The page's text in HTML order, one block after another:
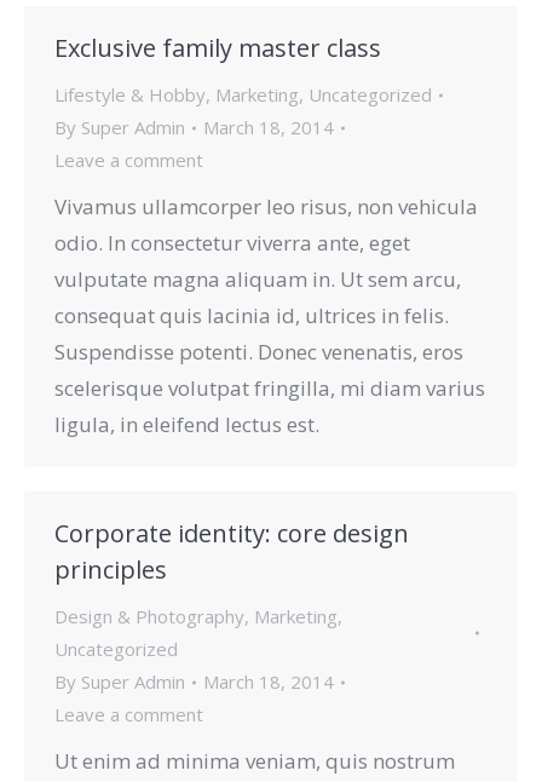
Exclusive family master class
Lifestyle & Hobby, Marketing, Uncategorized
By Super Admin
March 18, 2014
Leave a comment
Vivamus ullamcorper leo risus, non vehicula
odio. In consectetur viverra ante, eget
vulputate magna aliquam in. Ut sem arcu,
consequat quis lacinia id, ultrices in felis.
Suspendisse potenti. Donec venenatis, eros
scelerisque volutpat fringilla, mi diam varius
ligula, in eleifend lectus est.
Corporate identity: core design
principles
Design & Photography, Marketing,
Uncategorized
By Super Admin
March 18, 2014
Leave a comment
Ut enim ad minima veniam, quis nostrum